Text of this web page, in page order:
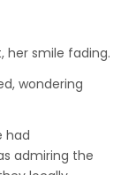
her smile fading.
wondering
had
admiring the